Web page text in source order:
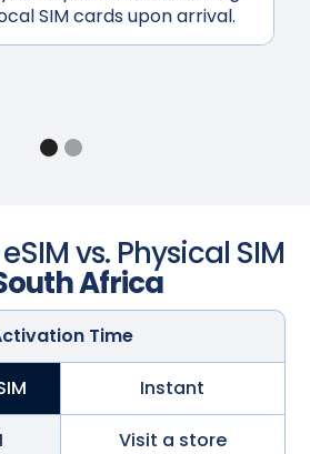
SIM cards upon arrival.
vs. Physical SIM
Africa
Time
Instant
Visit a store